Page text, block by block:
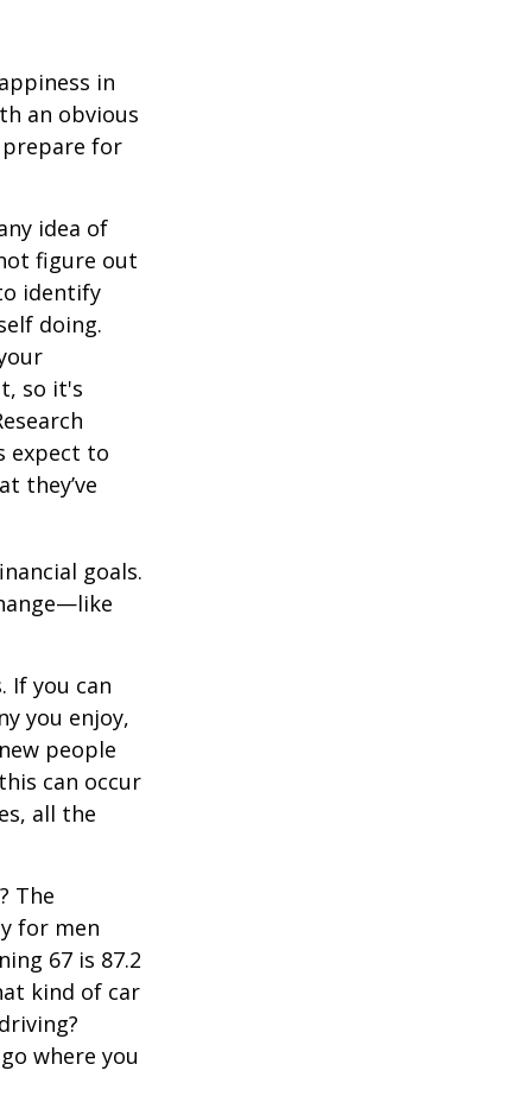
in
an obvious
prepare for
idea of
figure out
identify
doing.
so it's
expect to
they’ve
goals.
If you can
you enjoy,
people
can occur
all the
The
for men
67 is 87.2
kind of car
where you